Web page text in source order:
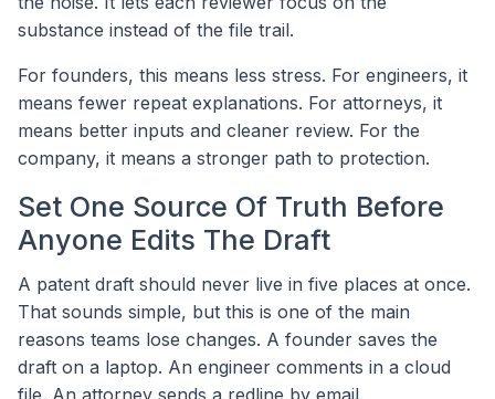
substance instead of the file trail.
For founders, this means less stress. For engineers, it
means fewer repeat explanations. For attorneys, it
means better inputs and cleaner review. For the
company, it means a stronger path to protection.
Set One Source Of Truth Before
Anyone Edits The Draft
A patent draft should never live in five places at once.
That sounds simple, but this is one of the main
reasons teams lose changes. A founder saves the
draft on a laptop. An engineer comments in a cloud
file. An attorney sends a redline by email.